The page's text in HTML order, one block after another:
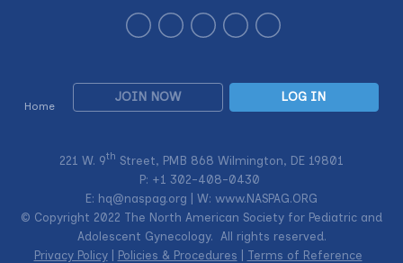
Home
JOIN NOW LOG IN
221 W. 9th Street, PMB 868 Wilmington, DE 19801
P: +1 302-408-0430
E: hq@naspag.org | W: www.NASPAG.ORG
© Copyright 2022 The North American Society for Pediatric and
Adolescent Gynecology. All rights reserved.
Privacy Policy | Policies & Procedures | Terms of Reference